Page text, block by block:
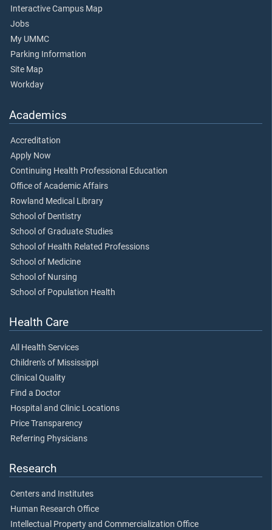
Interactive Campus Map
Jobs
My UMMC
Parking Information
Site Map
Workday
Academics
Accreditation
Apply Now
Continuing Health Professional Education
Office of Academic Affairs
Rowland Medical Library
School of Dentistry
School of Graduate Studies
School of Health Related Professions
School of Medicine
School of Nursing
School of Population Health
Health Care
All Health Services
Children's of Mississippi
Clinical Quality
Find a Doctor
Hospital and Clinic Locations
Price Transparency
Referring Physicians
Research
Centers and Institutes
Human Research Office
Intellectual Property and Commercialization Office